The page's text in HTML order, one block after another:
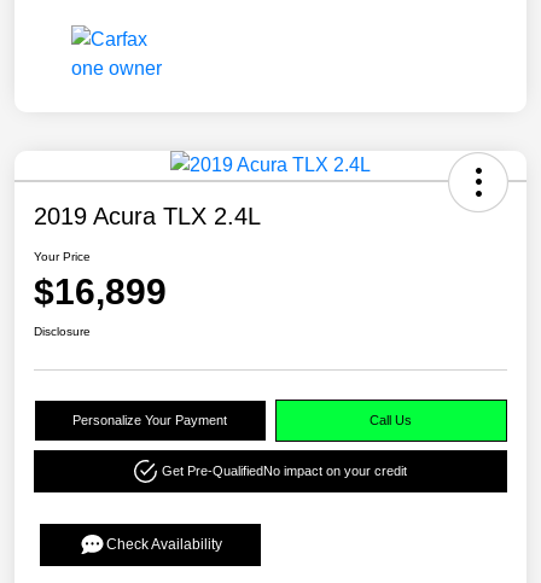
2019 Acura TLX 2.4L
Your Price
$16,899
Disclosure
Personalize Your Payment Call Us
Get Pre-QualifiedNo impact on your credit
Check Availability